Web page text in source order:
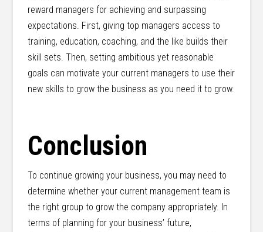
reward managers for achieving and surpassing
expectations. First, giving top managers access to
training, education, coaching, and the like builds their
skill sets. Then, setting ambitious yet reasonable
goals can motivate your current managers to use their
new skills to grow the business as you need it to grow.
Conclusion
To continue growing your business, you may need to
determine whether your current management team is
the right group to grow the company appropriately. In
terms of planning for your business’ future,